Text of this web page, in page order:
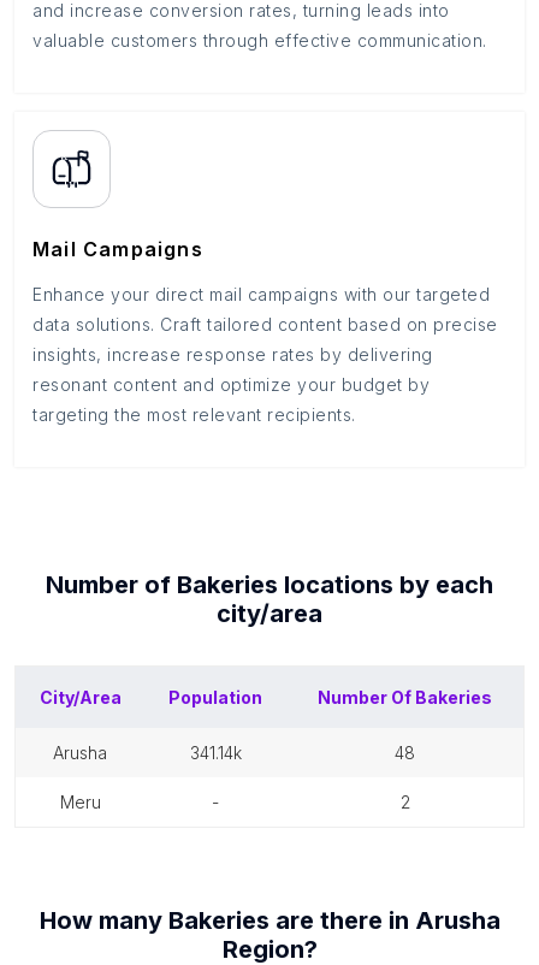
and increase conversion rates, turning leads into
valuable customers through effective communication.
Mail Campaigns
Enhance your direct mail campaigns with our targeted
data solutions. Craft tailored content based on precise
insights, increase response rates by delivering
resonant content and optimize your budget by
targeting the most relevant recipients.
Number of Bakeries locations by each
city/area
City/Area Population Number Of Bakeries
arusha 341.14k 48
meru - 2
How many Bakeries are there in Arusha
Region?